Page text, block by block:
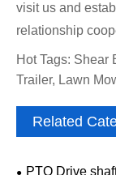
visit us and
relationship
Hot Tags: Shear
Trailer, Lawn
Related
PTO Drive